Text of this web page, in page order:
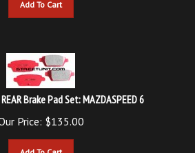
Brake Pad Set: MAZDASPEED 6
Add To Cart